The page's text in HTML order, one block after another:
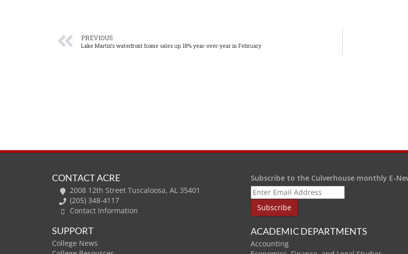
PREVIOUS
Lake Martin’s waterfront home sales up 18% year-over-year in February
CONTACT ACRE
2008 12th Street Tuscaloosa, AL 35401
(205) 348-4117
Contact Information
SUPPORT
College News
Subscribe to the Culverhouse monthly E-
ACADEMIC DEPARTMENTS
Accounting